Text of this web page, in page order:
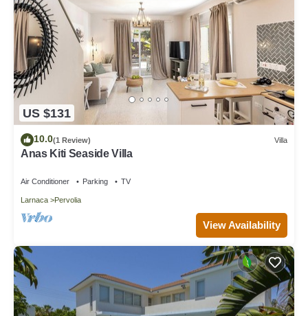
US $131
10.0(1 Review) Villa
Anas Kiti Seaside Villa
Air Conditioner Parking TV
Larnaca Pervolia
View Availability